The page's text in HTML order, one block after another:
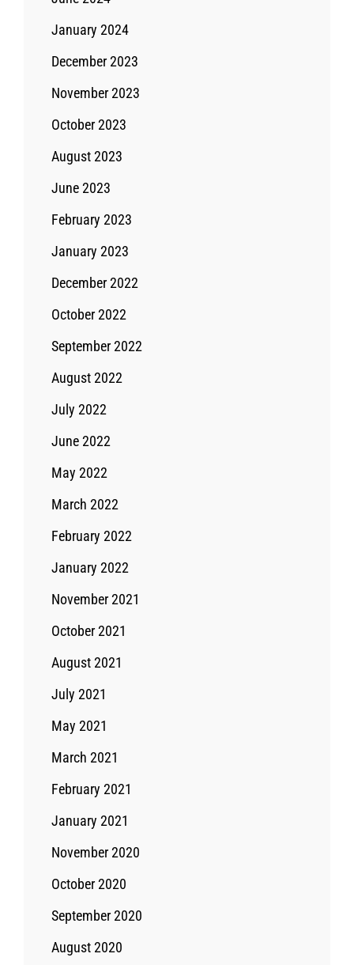
January 2024
December 2023
November 2023
October 2023
August 2023
June 2023
February 2023
January 2023
December 2022
October 2022
September 2022
August 2022
July 2022
June 2022
May 2022
March 2022
February 2022
January 2022
November 2021
October 2021
August 2021
July 2021
May 2021
March 2021
February 2021
January 2021
November 2020
October 2020
September 2020
August 2020